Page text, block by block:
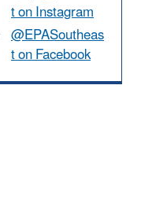
t on Instagram
@EPASoutheas
t on Facebook